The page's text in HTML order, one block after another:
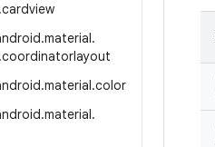
.cardview
.material.
.coordinatorlayout
.material.color
.material.